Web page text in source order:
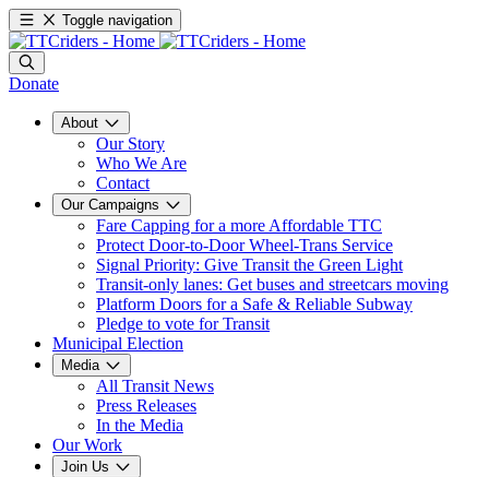
Toggle navigation
Donate
About
Our Story
Who We Are
Contact
Our Campaigns
Fare Capping for a more Affordable TTC
Protect Door-to-Door Wheel-Trans Service
Signal Priority: Give Transit the Green Light
Transit-only lanes: Get buses and streetcars moving
Platform Doors for a Safe & Reliable Subway
Pledge to vote for Transit
Municipal Election
Media
All Transit News
Press Releases
In the Media
Our Work
Join Us